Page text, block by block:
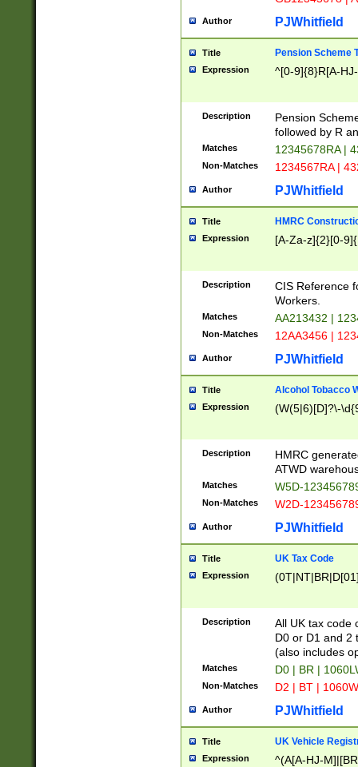
Author PJWhitfield
Title Pension Scheme
Expression ^[0-9]{8}R[A-
Description
Pension
followed by R
Matches 12345678RA |
Non-Matches 1234567RA |
Author PJWhitfield
Title HMRC
Expression [A-Za-z]{2}[0-
Description
CIS Reference
Workers.
Matches AA213432 |
Non-Matches 12AA3456 |
Author PJWhitfield
Title Alcohol Tobacco
Expression (W(5|6)[D]?\-
Description
HMRC
ATWD
Matches W5D-
Non-Matches W2D-
Author PJWhitfield
Title UK Tax Code
Expression
Description
All UK tax code
D0 or D1 and 2
(also includes
Matches D0 | BR |
Non-Matches D2 | BT |
Author PJWhitfield
Title UK Vehicle
Expression
^(A[A-HJ-